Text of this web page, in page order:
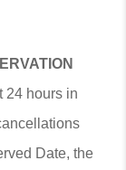
24 hours in
Date, the